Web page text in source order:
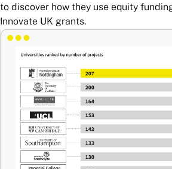
to discover how they use equity
Innovate UK grants.